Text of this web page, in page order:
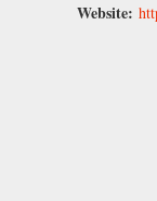
Website: